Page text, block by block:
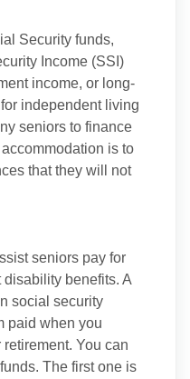
Security funds,
Income (SSI)
income, or long-
independent living
seniors to finance
is to
that they will not
seniors pay for
benefits. A
social security
paid when you
You can
The first one is